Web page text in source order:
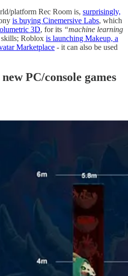
platform Rec Room is, surprisingly,
is buying Cinemersive Labs, which
3D, for its “machine learning
skills; Roblox is launching Makeup, a
Marketplace - it can also be used
PC/console games